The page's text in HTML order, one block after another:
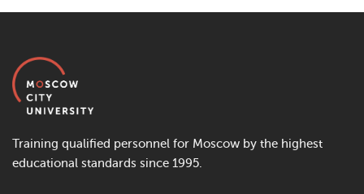
Training qualified personnel for Moscow by the highest
educational standards since 1995.